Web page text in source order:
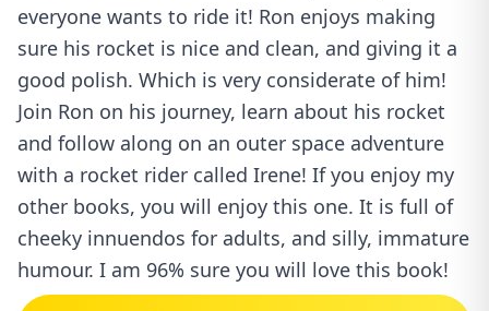
everyone wants to ride it! Ron enjoys making
sure his rocket is nice and clean, and giving it a
good polish. Which is very considerate of him!
Join Ron on his journey, learn about his rocket
and follow along on an outer space adventure
with a rocket rider called Irene! If you enjoy my
other books, you will enjoy this one. It is full of
cheeky innuendos for adults, and silly, immature
humour. I am 96% sure you will love this book!